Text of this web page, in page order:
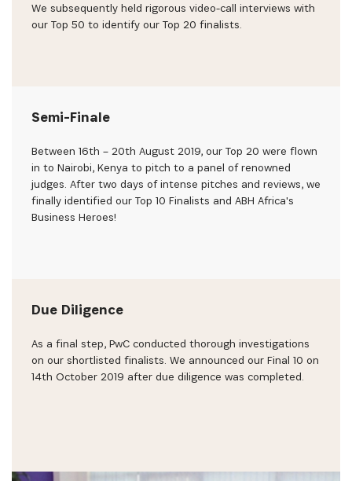
We subsequently held rigorous video-call interviews with
our Top 50 to identify our Top 20 finalists.
Semi-Finale
Between 16th – 20th August 2019, our Top 20 were flown
in to Nairobi, Kenya to pitch to a panel of renowned
judges. After two days of intense pitches and reviews, we
finally identified our Top 10 Finalists and ABH Africa's
Business Heroes!
Due Diligence
As a final step, PwC conducted thorough investigations
on our shortlisted finalists. We announced our Final 10 on
14th October 2019 after due diligence was completed.